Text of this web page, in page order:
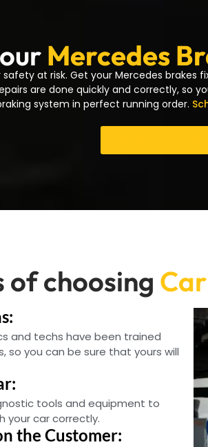
Mercedes
at risk. Get your Mercedes brakes
are done quickly and correctly, so
system in perfect running order.
choosing
and techs have been trained
so you can be sure that yours will
tools and equipment to
your car correctly.
the Customer: